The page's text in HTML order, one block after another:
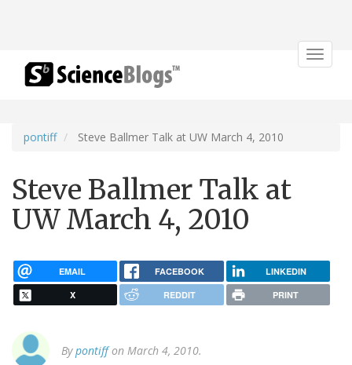
Toggle
pontiff Steve Ballmer Talk at UW March 4, 2010
Steve Ballmer Talk at
UW March 4, 2010
EMAIL FACEBOOK LINKEDIN
X REDDIT PRINT
Bypontiffon March 4, 2010.